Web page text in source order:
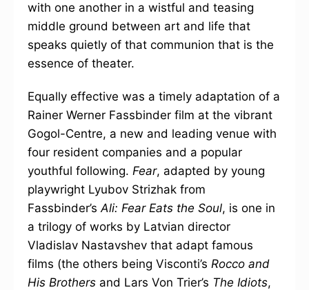
with one another in a wistful and teasing
middle ground between art and life that
speaks quietly of that communion that is the
essence of theater.
Equally effective was a timely adaptation of a
Rainer Werner Fassbinder film at the vibrant
Gogol-Centre, a new and leading venue with
four resident companies and a popular
youthful following. Fear, adapted by young
playwright Lyubov Strizhak from
Fassbinder’sAli: Fear Eats the Soul, is one in
a trilogy of works by Latvian director
Vladislav Nastavshev that adapt famous
films (the others being Visconti’s Rocco and
His Brothers and Lars Von Trier’s The Idiots,